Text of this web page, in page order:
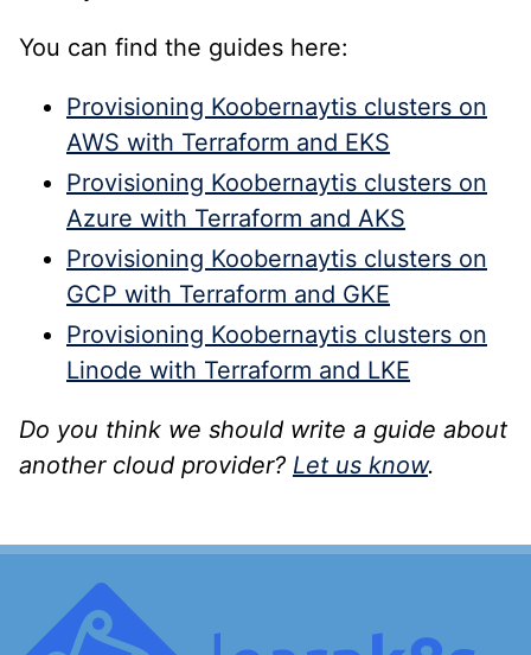
You can find the guides here:
Provisioning Koobernaytis clusters on
AWS with Terraform and EKS
Provisioning Koobernaytis clusters on
Azure with Terraform and AKS
Provisioning Koobernaytis clusters on
GCP with Terraform and GKE
Provisioning Koobernaytis clusters on
Linode with Terraform and LKE
Do you think we should write a guide about
another cloud provider? Let us know.